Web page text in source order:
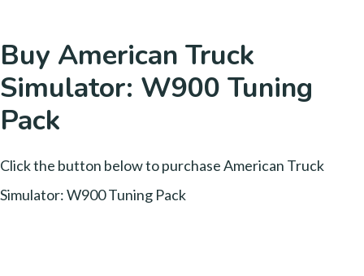
Buy American Truck
Simulator: W900 Tuning
Pack
Click the button below to purchase American Truck
Simulator: W900 Tuning Pack